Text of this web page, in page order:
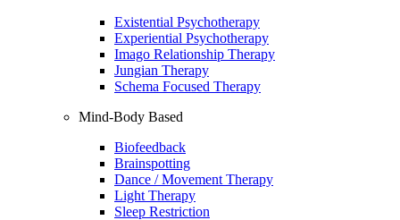
Existential Psychotherapy
Experiential Psychotherapy
Imago Relationship Therapy
Jungian Therapy
Schema Focused Therapy
Mind-Body Based
Biofeedback
Brainspotting
Dance / Movement Therapy
Light Therapy
Sleep Restriction